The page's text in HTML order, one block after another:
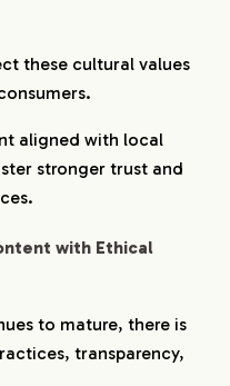
these cultural values
aligned with local
stronger trust and
with Ethical
to mature, there is
transparency,